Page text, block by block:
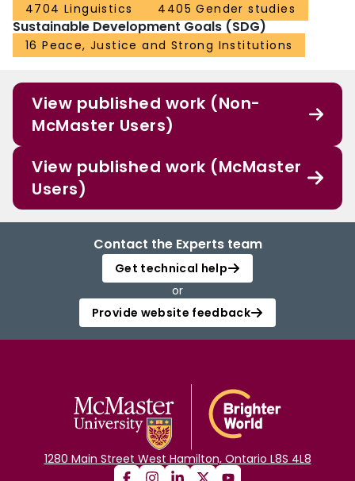
4704 Linguistics
4405 Gender studies
Sustainable Development Goals (SDG)
16 Peace, Justice and Strong Institutions
View published work (Non-
McMaster Users)
View published work (McMaster
Users)
Contact the Experts team
Get technical help
or
Provide website feedback
1280 Main Street West Hamilton, Ontario L8S 4L8